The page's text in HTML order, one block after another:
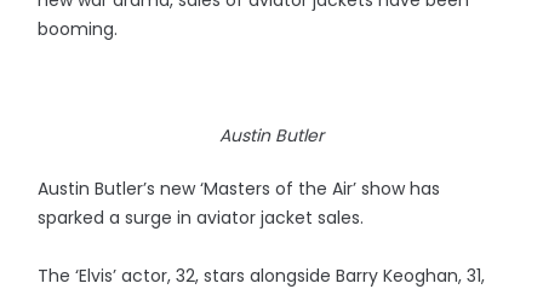
booming.
Austin Butler
Austin Butler’s new ‘Masters of the Air’ show has
sparked a surge in aviator jacket sales.
The ‘Elvis’ actor, 32, stars alongside Barry Keoghan, 31,